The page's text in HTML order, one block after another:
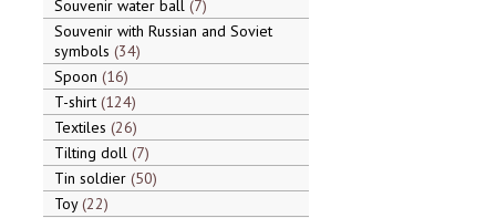
Souvenir water ball 7
Souvenir with Russian and Soviet
symbols 34
Spoon 16
T-shirt 124
Textiles 26
Tilting doll 7
Tin soldier 50
Toy 22